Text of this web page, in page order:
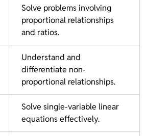
Solve problems involving
proportional relationships
and ratios.
Understand and
differentiate non-
proportional relationships.
Solve single-variable linear
equations effectively.